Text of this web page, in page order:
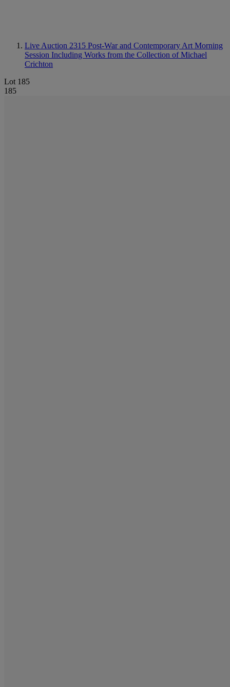
Live Auction 2315 Post-War and Contemporary Art Morning
Session Including Works from the Collection of Michael
Crichton
Lot 185
185